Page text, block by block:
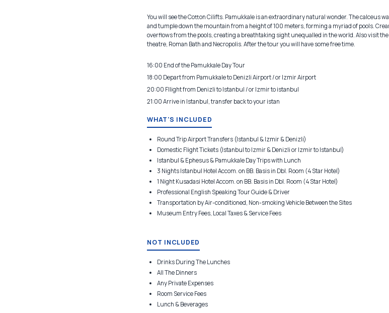
You will see the Cotton Cilifts. Pamukkale is an extraordinary natural wonder. The calceus
and tumple down the mountain from a height of 100 meters, forming a myriad of pools.
overflows from the pools, creating a breathtaking sight unequalled in the world. Also visit
theatre, Roman Bath and Necropolis. After the tour you will have some free time.
16:00 End of the Pamukkale Day Tour
18:00 Depart from Pamukkale to Denizli Airport / or Izmir Airport
20:00 Fllight from Denizli to Istanbul / or Izmir to istanbul
21:00 Arrive in Istanbul, transfer back to your istan
WHAT'S INCLUDED
Round Trip Airport Transfers (Istanbul & Izmir & Denizli)
Domestic Flight Tickets (Istanbul to Izmir & Denizli or Izmir to Istanbul)
Istanbul & Ephesus & Pamukkale Day Trips with Lunch
3 Nights Istanbul Hotel Accom. on BB. Basis in Dbl. Room (4 Star Hotel)
1 Night Kusadasi Hotel Accom. on BB. Basis in Dbl. Room (4 Star Hotel)
Professional English Speaking Tour Guide & Driver
Transportation by Air-conditioned, Non-smoking Vehicle Between the Sites
Museum Entry Fees, Local Taxes & Service Fees
NOT INCLUDED
Drinks During The Lunches
All The Dinners
Any Private Expenses
Room Service Fees
Lunch & Beverages